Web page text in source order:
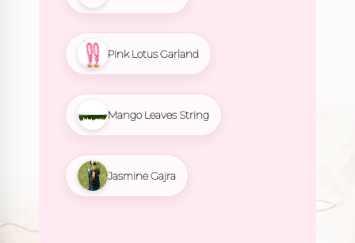
Pink Lotus Garland
Mango Leaves String
Jasmine Gajra